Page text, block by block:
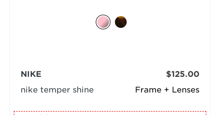
Frame + Lenses
NIKE
nike temper shine
$125.00